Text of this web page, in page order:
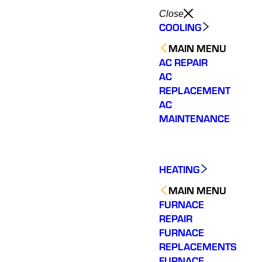
Close
COOLING
MAIN MENU
AC REPAIR
AC
REPLACEMENT
AC
MAINTENANCE
HEATING
MAIN MENU
FURNACE
REPAIR
FURNACE
REPLACEMENTS
Varsity Zone HVAC of
Chamblee needs to be